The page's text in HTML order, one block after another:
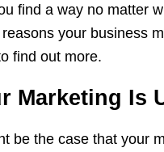
find a way no matter
your business
find out more.
Marketing Is
be the case that your